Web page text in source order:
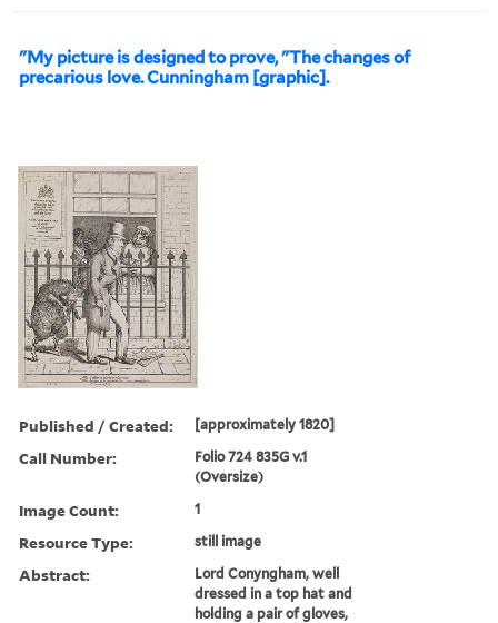
"My picture is designed to prove, "The changes of
precarious love. Cunningham [graphic].
Published / Created: [approximately 1820]
Call Number:
Folio 724 835G v.1
(Oversize)
Image Count: 1
Resource Type: still image
Abstract:
Lord Conyngham, well
dressed in a top hat and
holding a pair of gloves,